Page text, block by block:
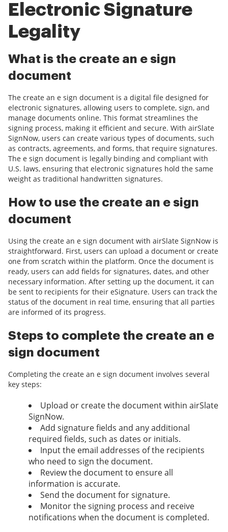
Electronic Signature
Legality
What is the create an e sign
document
The create an e sign document is a digital file designed for
electronic signatures, allowing users to complete, sign, and
manage documents online. This format streamlines the
signing process, making it efficient and secure. With airSlate
SignNow, users can create various types of documents, such
as contracts, agreements, and forms, that require signatures.
The e sign document is legally binding and compliant with
U.S. laws, ensuring that electronic signatures hold the same
weight as traditional handwritten signatures.
How to use the create an e sign
document
Using the create an e sign document with airSlate SignNow is
straightforward. First, users can upload a document or create
one from scratch within the platform. Once the document is
ready, users can add fields for signatures, dates, and other
necessary information. After setting up the document, it can
be sent to recipients for their eSignature. Users can track the
status of the document in real time, ensuring that all parties
are informed of its progress.
Steps to complete the create an e
sign document
Completing the create an e sign document involves several
key steps:
Upload or create the document within airSlate
SignNow.
Add signature fields and any additional
required fields, such as dates or initials.
Input the email addresses of the recipients
who need to sign the document.
Review the document to ensure all
information is accurate.
Send the document for signature.
Monitor the signing process and receive
notifications when the document is completed.